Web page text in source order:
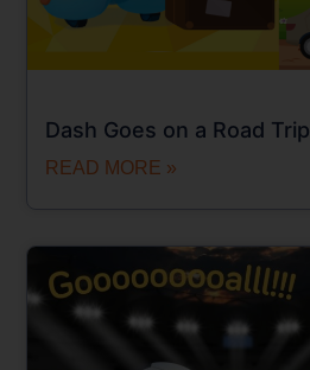
Dash Goes on a Road Trip
READ MORE »